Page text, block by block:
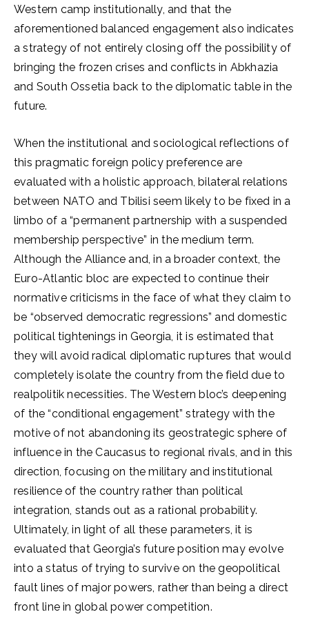
Western camp institutionally, and that the
aforementioned balanced engagement also indicates
a strategy of not entirely closing off the possibility of
bringing the frozen crises and conflicts in Abkhazia
and South Ossetia back to the diplomatic table in the
future.
When the institutional and sociological reflections of
this pragmatic foreign policy preference are
evaluated with a holistic approach, bilateral relations
between NATO and Tbilisi seem likely to be fixed in a
limbo of a “permanent partnership with a suspended
membership perspective” in the medium term.
Although the Alliance and, in a broader context, the
Euro-Atlantic bloc are expected to continue their
normative criticisms in the face of what they claim to
be “observed democratic regressions” and domestic
political tightenings in Georgia, it is estimated that
they will avoid radical diplomatic ruptures that would
completely isolate the country from the field due to
realpolitik necessities. The Western bloc’s deepening
of the “conditional engagement” strategy with the
motive of not abandoning its geostrategic sphere of
influence in the Caucasus to regional rivals, and in this
direction, focusing on the military and institutional
resilience of the country rather than political
integration, stands out as a rational probability.
Ultimately, in light of all these parameters, it is
evaluated that Georgia’s future position may evolve
into a status of trying to survive on the geopolitical
fault lines of major powers, rather than being a direct
front line in global power competition.